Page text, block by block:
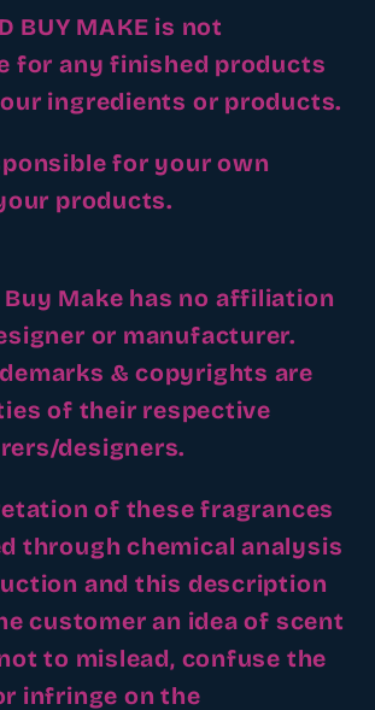
BUY MAKE is not
for any finished products
ingredients or products.
for your own
products.
Buy Make has no affiliation
or manufacturer.
& copyrights are
of their respective
designers.
of these fragrances
through chemical analysis
and this description
customer an idea of scent
to mislead, confuse the
infringe on the